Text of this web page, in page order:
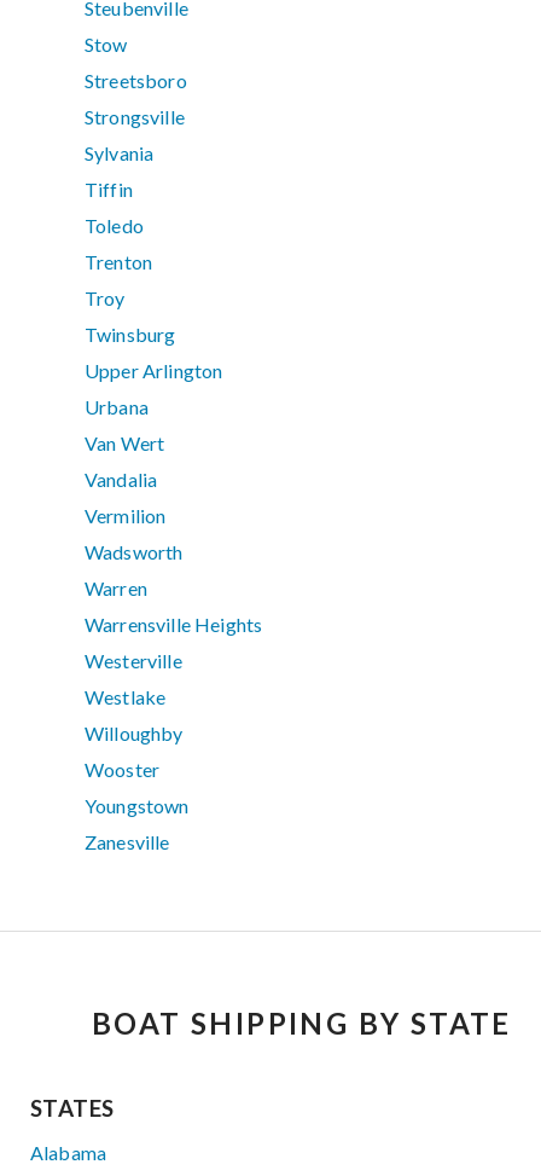
Steubenville
Stow
Streetsboro
Strongsville
Sylvania
Tiffin
Toledo
Trenton
Troy
Twinsburg
Upper Arlington
Urbana
Van Wert
Vandalia
Vermilion
Wadsworth
Warren
Warrensville Heights
Westerville
Westlake
Willoughby
Wooster
Youngstown
Zanesville
BOAT SHIPPING BY STATE
STATES
Alabama